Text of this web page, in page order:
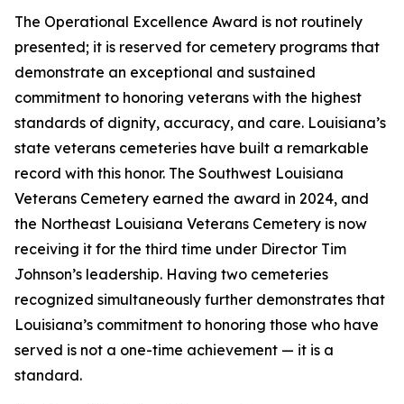
The Operational Excellence Award is not routinely
presented; it is reserved for cemetery programs that
demonstrate an exceptional and sustained
commitment to honoring veterans with the highest
standards of dignity, accuracy, and care. Louisiana’s
state veterans cemeteries have built a remarkable
record with this honor. The Southwest Louisiana
Veterans Cemetery earned the award in 2024, and
the Northeast Louisiana Veterans Cemetery is now
receiving it for the third time under Director Tim
Johnson’s leadership. Having two cemeteries
recognized simultaneously further demonstrates that
Louisiana’s commitment to honoring those who have
served is not a one-time achievement — it is a
standard.